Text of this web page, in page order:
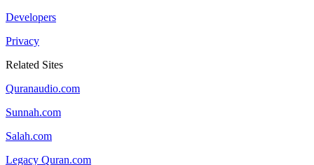
Developers
Privacy
Related Sites
Quranaudio.com
Sunnah.com
Salah.com
Legacy Quran.com